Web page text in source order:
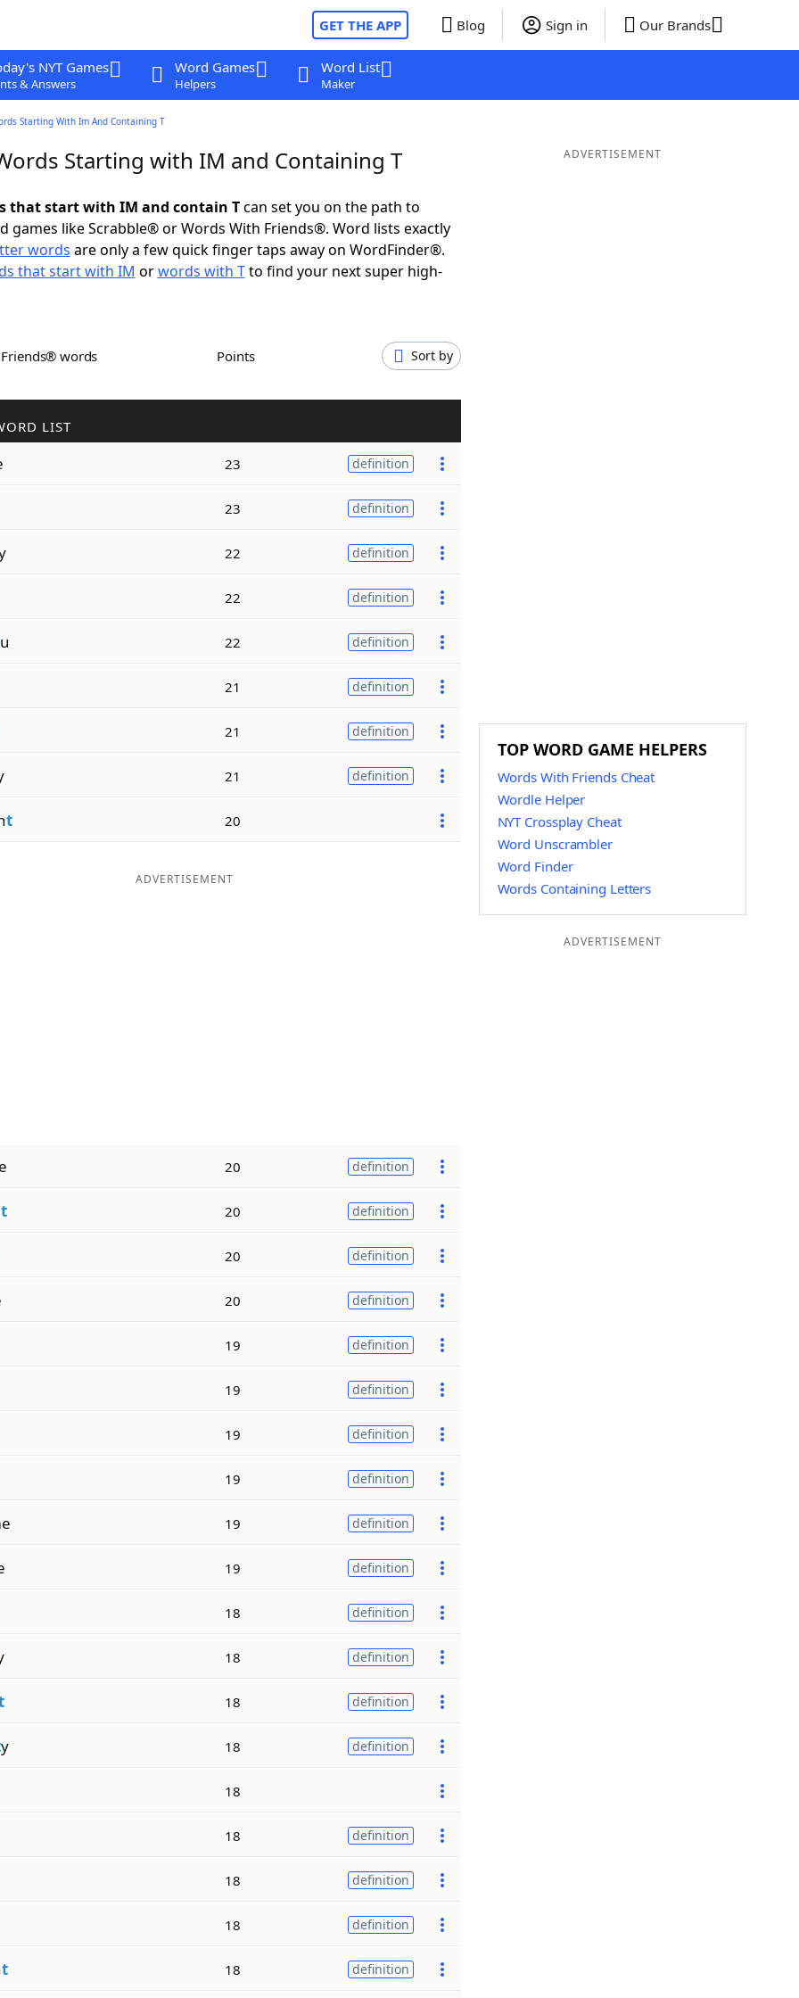
GET THE APP Blog Sign in Our Brands
NYT Games
& Answers
Word Games
Helpers
Word List
Maker
Starting With Im And Containing T
Starting with IM and Containing T
that start with IM and contain Tcan set you on the path to
games like Scrabble® or Words With Friends®. Word lists exactly
words are only a few quick finger taps away on WordFinder®.
that start with IM orwords with Tto find your next super high-
Friends® words Points Sort by
LIST
23 definition
23 definition
22 definition
22 definition
u 22 definition
21 definition
21 definition
21 definition
t 20
ADVERTISEMENT
20 definition
t 20 definition
20 definition
20 definition
19 definition
19 definition
19 definition
19 definition
19 definition
19 definition
18 definition
18 definition
18 definition
y 18 definition
18
18 definition
18 definition
18 definition
t 18 definition
ADVERTISEMENT
TOP WORD GAME HELPERS
Words With Friends Cheat
Wordle Helper
NYT Crossplay Cheat
Word Unscrambler
Word Finder
Words Containing Letters
ADVERTISEMENT